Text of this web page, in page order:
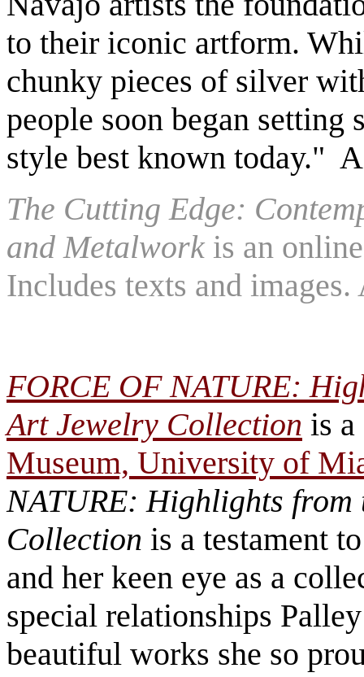
to their iconic artform.
chunky pieces of silver
people soon began setting
style best known today."
The Cutting Edge:
and Metalworkis an
Includes texts and images.
FORCE OF NATURE:
Art Jewelry Collection is
Museum, University of
NATURE: Highlights
Collection is a testament
and her keen eye as a
special relationships
beautiful works she so